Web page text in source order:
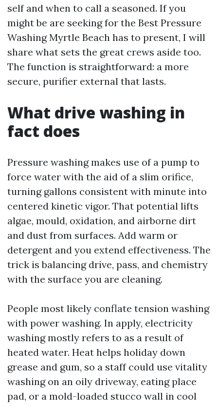
self and when to call a seasoned. If you
might be are seeking for the Best Pressure
Washing Myrtle Beach has to present, I will
share what sets the great crews aside too.
The function is straightforward: a more
secure, purifier external that lasts.
What drive washing in
fact does
Pressure washing makes use of a pump to
force water with the aid of a slim orifice,
turning gallons consistent with minute into
centered kinetic vigor. That potential lifts
algae, mould, oxidation, and airborne dirt
and dust from surfaces. Add warm or
detergent and you extend effectiveness. The
trick is balancing drive, pass, and chemistry
with the surface you are cleaning.
People most likely conflate tension washing
with power washing. In apply, electricity
washing mostly refers to as a result of
heated water. Heat helps holiday down
grease and gum, so a staff could use vitality
washing on an oily driveway, eating place
pad, or a mold-loaded stucco wall in cool